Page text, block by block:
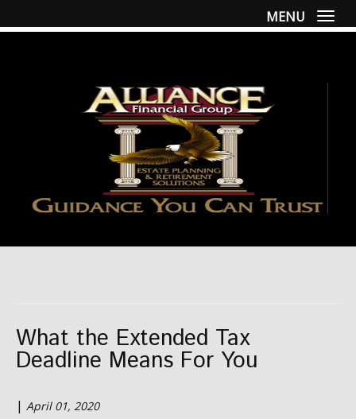
MENU
What the Extended Tax
Deadline Means For You
| April 01, 2020